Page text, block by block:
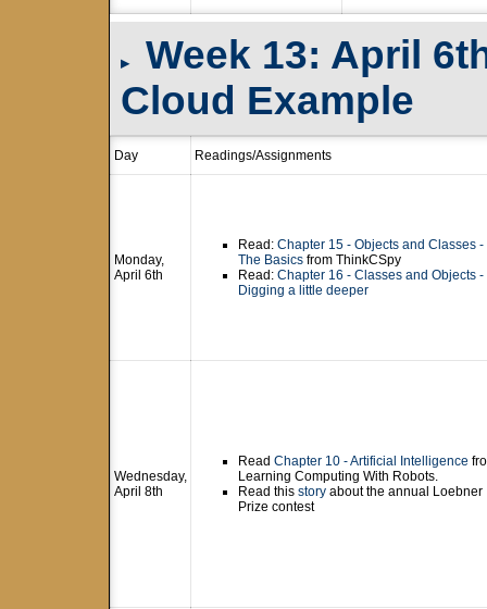
▸
Week 13: April
Cloud Example
Day Readings/Assignments
Monday,
April 6th
Read: Chapter 15 - Objects and Classes -
The Basics from ThinkCSpy
Read: Chapter 16 - Classes and Objects -
Digging a little deeper
Wednesday,
April 8th
Read Chapter 10 - Artificial Intelligence
Learning Computing With Robots.
Read this story about the annual Loebner
Prize contest